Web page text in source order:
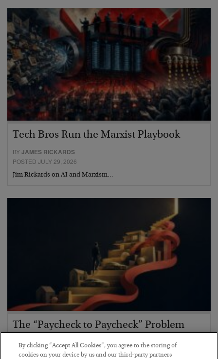
Tech Bros Run the Marxist Playbook
BYJAMES RICKARDS
POSTED JULY 29, 2026
Jim Rickards on AI and Marxism…
The “Paycheck to Paycheck” Problem
BYADAM SHARP
POSTED JULY 28, 2026
By clicking “Accept All Cookies”, you agree to the storing of
cookies on your device by us and our third-party partners